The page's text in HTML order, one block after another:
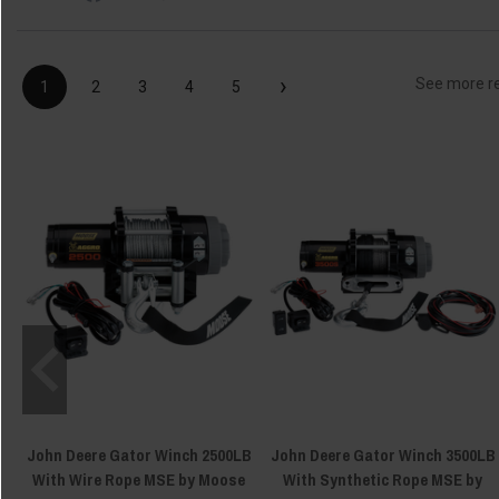
1 2 3 4 5 › See more
John Deere Gator Winch 2500LB
With Wire Rope MSE by Moose
John Deere Gator Winch 3500LB
With Synthetic Rope MSE by